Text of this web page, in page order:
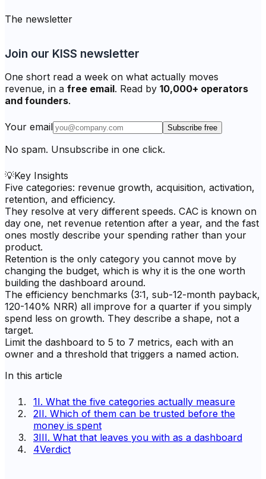
The newsletter
Join our KISS newsletter
One short read a week on what actually moves
revenue, in a free email. Read by 10,000+ operators
and founders.
Your email Subscribe free
No spam. Unsubscribe in one click.
💡Key Insights
Five categories: revenue growth, acquisition, activation,
retention, and efficiency.
They resolve at very different speeds. CAC is known on
day one, net revenue retention after a year, and the fast
ones mostly describe your spending rather than your
product.
Retention is the only category you cannot move by
changing the budget, which is why it is the one worth
building the dashboard around.
The efficiency benchmarks (3:1, sub-12-month payback,
120-140% NRR) all improve for a quarter if you simply
spend less on growth. They describe a shape, not a
target.
Limit the dashboard to 5 to 7 metrics, each with an
owner and a threshold that triggers a named action.
In this article
1I. What the five categories actually measure
2II. Which of them can be trusted before the
money is spent
3III. What that leaves you with as a dashboard
4Verdict